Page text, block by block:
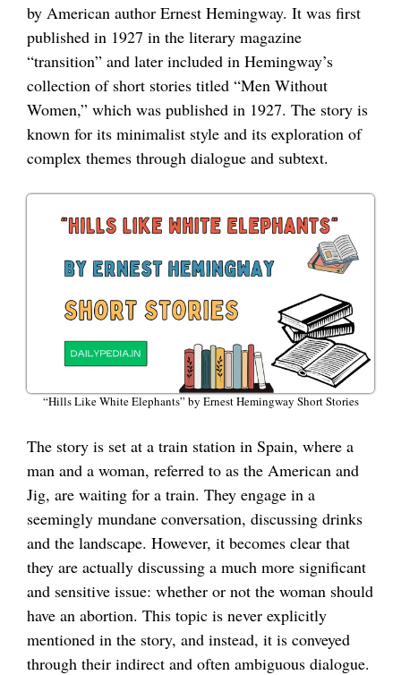
by American author Ernest Hemingway. It was first
published in 1927 in the literary magazine
“transition” and later included in Hemingway’s
collection of short stories titled “Men Without
Women,” which was published in 1927. The story is
known for its minimalist style and its exploration of
complex themes through dialogue and subtext.
“Hills Like White Elephants” by Ernest Hemingway Short Stories
The story is set at a train station in Spain, where a
man and a woman, referred to as the American and
Jig, are waiting for a train. They engage in a
seemingly mundane conversation, discussing drinks
and the landscape. However, it becomes clear that
they are actually discussing a much more significant
and sensitive issue: whether or not the woman should
have an abortion. This topic is never explicitly
mentioned in the story, and instead, it is conveyed
through their indirect and often ambiguous dialogue.